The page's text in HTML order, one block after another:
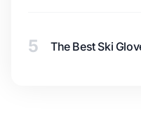
5 The Best Ski